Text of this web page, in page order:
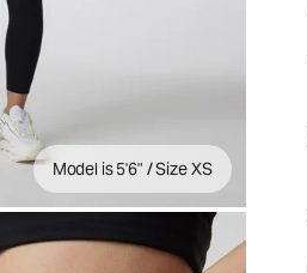
Model is 5'6" / Size XS